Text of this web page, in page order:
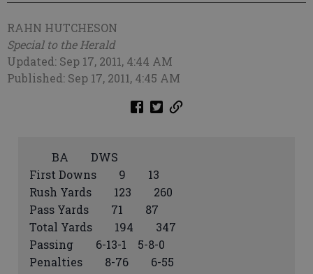
RAHN HUTCHESON
Special to the Herald
Updated: Sep 17, 2011, 4:44 AM
Published: Sep 17, 2011, 4:45 AM
BA DWS
First Downs 9 13
Rush Yards 123 260
Pass Yards 71 87
Total Yards 194 347
Passing 6-13-1 5-8-0
Penalties 8-76 6-55